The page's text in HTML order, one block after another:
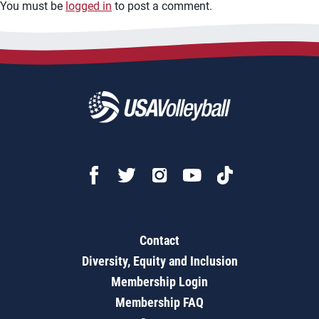
You must be logged in to post a comment.
Contact
Diversity, Equity and Inclusion
Membership Login
Membership FAQ